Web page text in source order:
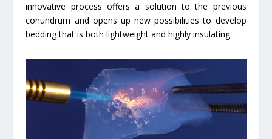
innovative process offers a solution to the previous
conundrum and opens up new possibilities to develop
bedding that is both lightweight and highly insulating.